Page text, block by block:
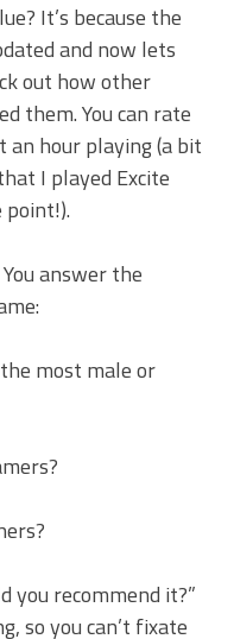
It’s because the
and now lets
out how other
them. You can rate
an hour playing (a bit
I played Excite
point!).
answer the
most male or
you recommend it?”
so you can’t fixate